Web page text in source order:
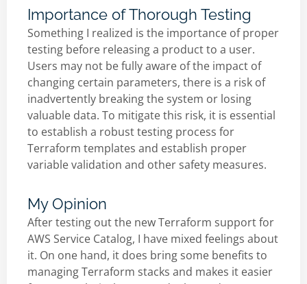
Importance of Thorough Testing
Something I realized is the importance of proper
testing before releasing a product to a user.
Users may not be fully aware of the impact of
changing certain parameters, there is a risk of
inadvertently breaking the system or losing
valuable data. To mitigate this risk, it is essential
to establish a robust testing process for
Terraform templates and establish proper
variable validation and other safety measures.
My Opinion
After testing out the new Terraform support for
AWS Service Catalog, I have mixed feelings about
it. On one hand, it does bring some benefits to
managing Terraform stacks and makes it easier